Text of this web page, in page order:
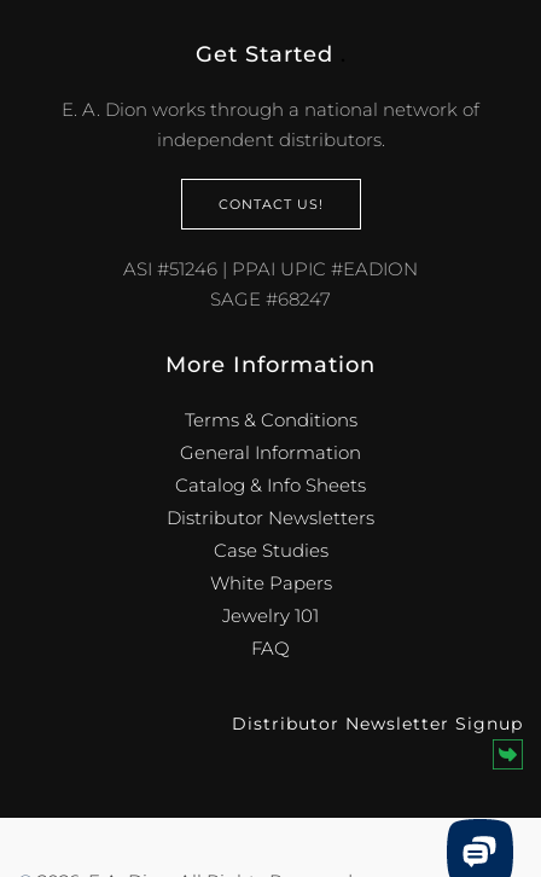
Get Started
E. A. Dion works through a national network of
independent distributors.
CONTACT US!
ASI #51246 | PPAI UPIC #EADION
SAGE #68247
More Information
Terms & Conditions
General Information
Catalog & Info Sheets
Distributor Newsletters
Case Studies
White Papers
Jewelry 101
FAQ
Distributor Newsletter Signup